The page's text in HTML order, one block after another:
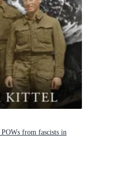
from fascists in